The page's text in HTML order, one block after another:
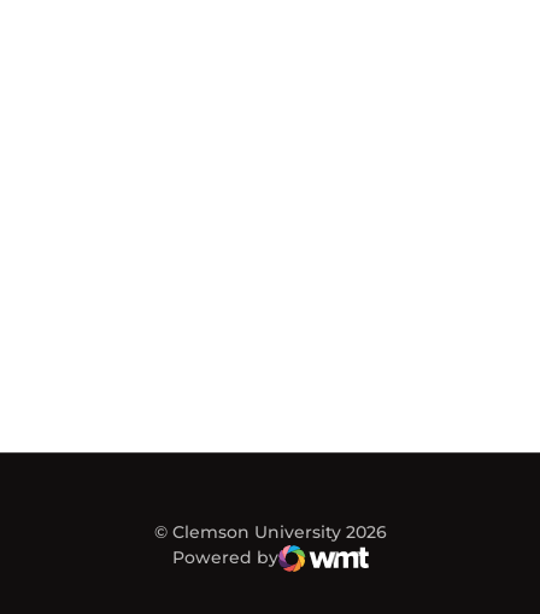
© Clemson University 2026
Powered by
WMT Digital
Opens in a new window